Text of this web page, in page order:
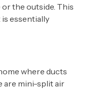
the outside. This
essentially
where ducts
are mini-split air